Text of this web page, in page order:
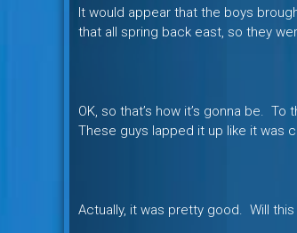
It would appear that the boys
that all spring back east, so they
OK, so that’s how it’s gonna be.
These guys lapped it up like it was
Actually, it was pretty good. Will